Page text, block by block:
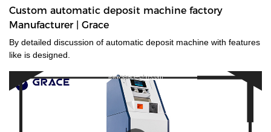
Custom automatic deposit machine factory
Manufacturer | Grace
By detailed discussion of automatic deposit machine with features
like is designed.